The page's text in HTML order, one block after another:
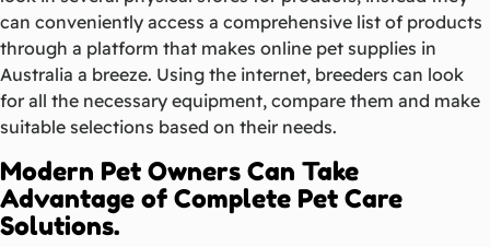
can conveniently access a comprehensive list of products
through a platform that makes online pet supplies in
Australia a breeze. Using the internet, breeders can look
for all the necessary equipment, compare them and make
suitable selections based on their needs.
Modern Pet Owners Can Take
Advantage of Complete Pet Care
Solutions.